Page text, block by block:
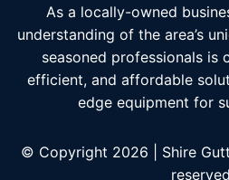
As a locally-owned
understanding of the area’s
seasoned professionals is
efficient, and affordable
edge equipment for
© Copyright 2026 | Shire